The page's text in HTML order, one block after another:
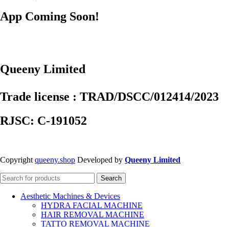
App Coming Soon!
Queeny Limited
Trade license : TRAD/DSCC/012414/2023
RJSC: C-191052
Copyright queeny.shop Developed by Queeny Limited
Search
Aesthetic Machines & Devices
HYDRA FACIAL MACHINE
HAIR REMOVAL MACHINE
TATTO REMOVAL MACHINE